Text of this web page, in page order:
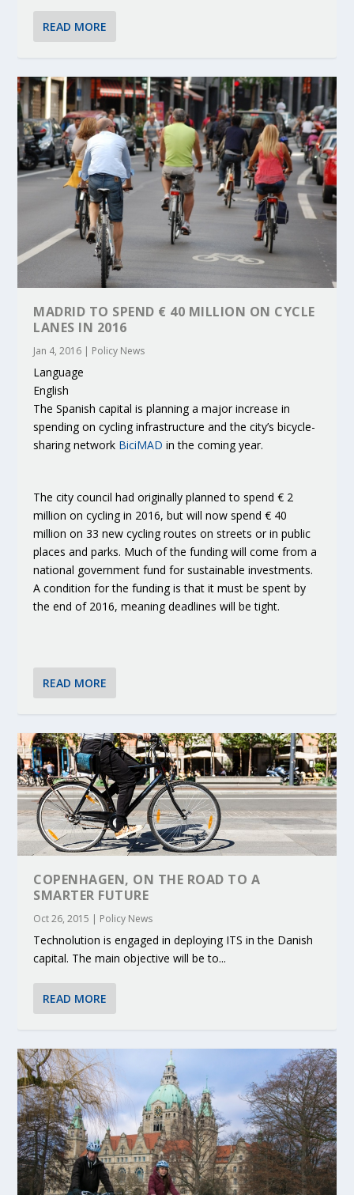
READ MORE
MADRID TO SPEND € 40 MILLION ON CYCLE
LANES IN 2016
Jan 4, 2016 | Policy News
Language
English
The Spanish capital is planning a major increase in
spending on cycling infrastructure and the city’s bicycle-
sharing network BiciMAD in the coming year.
The city council had originally planned to spend € 2
million on cycling in 2016, but will now spend € 40
million on 33 new cycling routes on streets or in public
places and parks. Much of the funding will come from a
national government fund for sustainable investments.
A condition for the funding is that it must be spent by
the end of 2016, meaning deadlines will be tight.
READ MORE
COPENHAGEN, ON THE ROAD TO A
SMARTER FUTURE
Oct 26, 2015 | Policy News
Technolution is engaged in deploying ITS in the Danish
capital. The main objective will be to...
READ MORE